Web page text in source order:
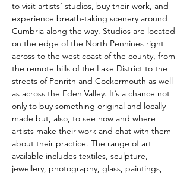
to visit artists’ studios, buy their work, and
experience breath-taking scenery around
Cumbria along the way. Studios are located
on the edge of the North Pennines right
across to the west coast of the county, from
the remote hills of the Lake District to the
streets of Penrith and Cockermouth as well
as across the Eden Valley. It’s a chance not
only to buy something original and locally
made but, also, to see how and where
artists make their work and chat with them
about their practice. The range of art
available includes textiles, sculpture,
jewellery, photography, glass, paintings,